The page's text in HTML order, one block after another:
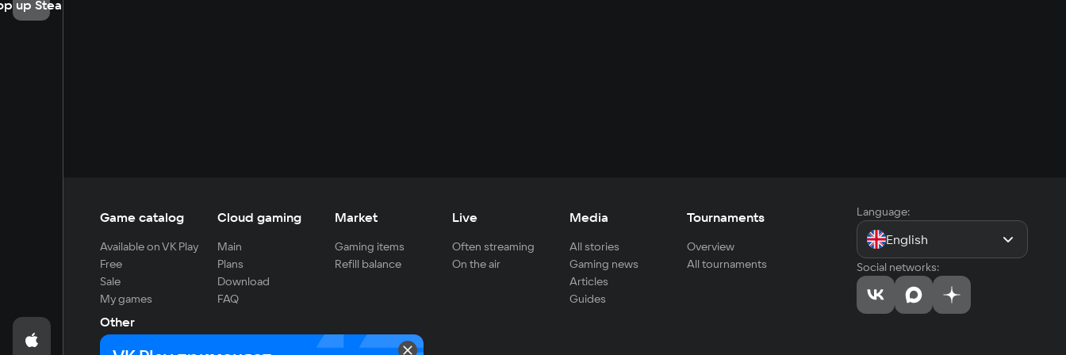
up Steam
Game catalog
Available on VK Play
Free
Sale
My games
Cloud gaming
Main
Plans
Download
FAQ
Market
Gaming items
Refill balance
Live
Often streaming
On the air
Media
All stories
Gaming news
Articles
Guides
Tournaments
Overview
All tournaments
Other
For developers
Language:
English
Social networks: